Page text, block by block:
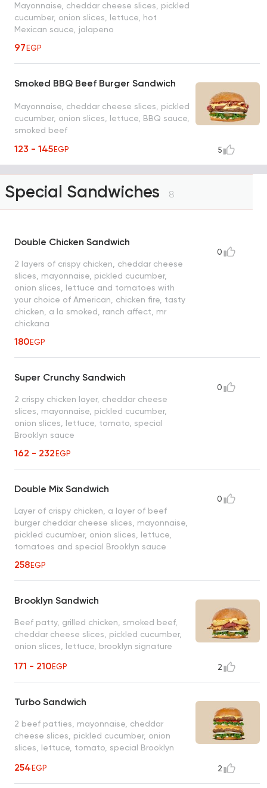
Mayonnaise, cheddar cheese slices, pickled
cucumber, onion slices, lettuce, hot
Mexican sauce, jalapeno
97EGP
Smoked BBQ Beef Burger Sandwich
Mayonnaise, cheddar cheese slices, pickled
cucumber, onion slices, lettuce, BBQ sauce,
smoked beef
123 - 145EGP 5
Special Sandwiches 8
Double Chicken Sandwich
2 layers of crispy chicken, cheddar cheese
slices, mayonnaise, pickled cucumber,
onion slices, lettuce and tomatoes with
your choice of American, chicken fire, tasty
chicken, a la smoked, ranch affect, mr
chickana
180EGP
0
Super Crunchy Sandwich
2 crispy chicken layer, cheddar cheese
slices, mayonnaise, pickled cucumber,
onion slices, lettuce, tomato, special
Brooklyn sauce
162 - 232EGP
0
Double Mix Sandwich
Layer of crispy chicken, a layer of beef
burger cheddar cheese slices, mayonnaise,
pickled cucumber, onion slices, lettuce,
tomatoes and special Brooklyn sauce
258EGP
0
Brooklyn Sandwich
Beef patty, grilled chicken, smoked beef,
cheddar cheese slices, pickled cucumber,
onion slices, lettuce, brooklyn signature
171 - 210EGP 2
Turbo Sandwich
2 beef patties, mayonnaise, cheddar
cheese slices, pickled cucumber, onion
slices, lettuce, tomato, special Brooklyn
254EGP 2